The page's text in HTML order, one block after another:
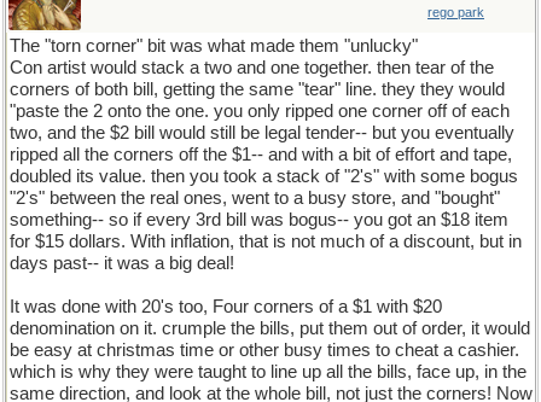
rego park
The "torn corner" bit was what made them "unlucky"
Con artist would stack a two and one together. then tear of the
corners of both bill, getting the same "tear" line. they they would
"paste the 2 onto the one. you only ripped one corner off of each
two, and the $2 bill would still be legal tender-- but you eventually
ripped all the corners off the $1-- and with a bit of effort and tape,
doubled its value. then you took a stack of "2's" with some bogus
"2's" between the real ones, went to a busy store, and "bought"
something-- so if every 3rd bill was bogus-- you got an $18 item
for $15 dollars. With inflation, that is not much of a discount, but in
days past-- it was a big deal!
It was done with 20's too, Four corners of a $1 with $20
denomination on it. crumple the bills, put them out of order, it would
be easy at christmas time or other busy times to cheat a cashier.
which is why they were taught to line up all the bills, face up, in the
same direction, and look at the whole bill, not just the corners! Now